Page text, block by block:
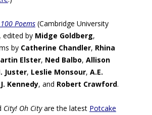
Poems (Cambridge University
edited by Midge Goldberg,
by Catherine Chandler, Rhina
Elster, Ned Balbo, Allison
Juster, Leslie Monsour, A.E.
Kennedy, and Robert Crawford.
City! Oh Cityare the latest Potcake